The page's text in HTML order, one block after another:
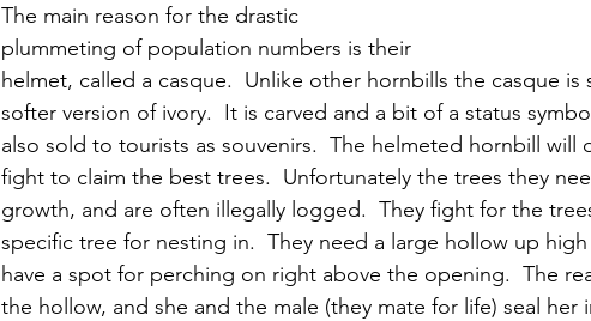
The main reason for the drastic
plummeting of population numbers is their
helmet, called a casque.  Unlike other hornbills the casque
softer version of ivory.  It is carved and a bit of a status
also sold to tourists as souvenirs.  The helmeted hornbill
fight to claim the best trees.  Unfortunately the trees they
growth, and are often illegally logged.  They fight for the
specific tree for nesting in.  They need a large hollow up
have a spot for perching on right above the opening.  The
the hollow, and she and the male (they mate for life) seal her